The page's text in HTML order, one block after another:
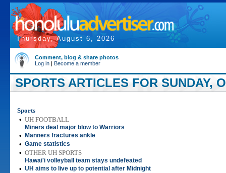
Thursday, August 6, 2026
Comment, blog & share photos
Log in | Become a member
SPORTS ARTICLES FOR SUNDAY,
Sports
• UH FOOTBALL
Miners deal major blow to Warriors
• Manners fractures ankle
• Game statistics
• OTHER UH SPORTS
Hawai'i volleyball team stays undefeated
• UH aims to live up to potential after Midnight